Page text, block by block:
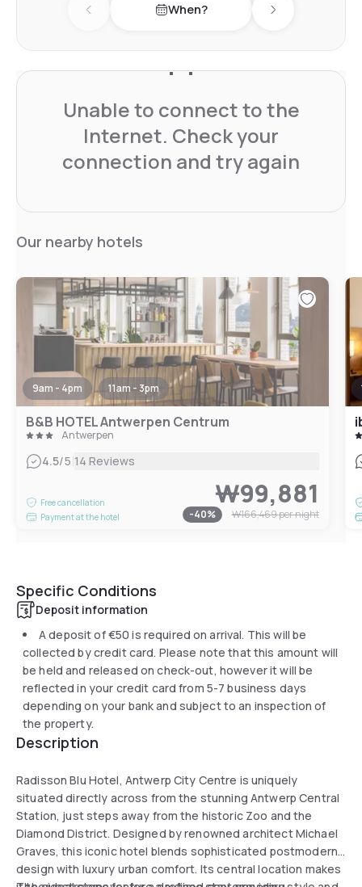
Previous day When? Next day
Unable to connect to the
Internet. Check your
connection and try again
Our nearby hotels
9am - 4pm 11am - 3pm
B&B HOTEL Antwerpen Centrum
Antwerpen
4.5/5|14 Reviews
Free cancellation
Payment at the hotel
₩99,881
-40% ₩166,469per night
Specific Conditions
Deposit information
A deposit of€50 is required on arrival. This will be
collected by credit card. Please note that this amount will
be held and released on check-out, however it will be
reflected in your credit card from 5-7 business days
depending on your bank and subject to an inspection of
the property.
Description
Radisson Blu Hotel, Antwerp City Centre is uniquely
situated directly across from the stunning Antwerp Central
Station, just steps away from the historic Zoo and the
Diamond District. Designed by renowned architect Michael
Graves, this iconic hotel blends sophisticated postmodern
design with luxury urban comfort. Its central location makes